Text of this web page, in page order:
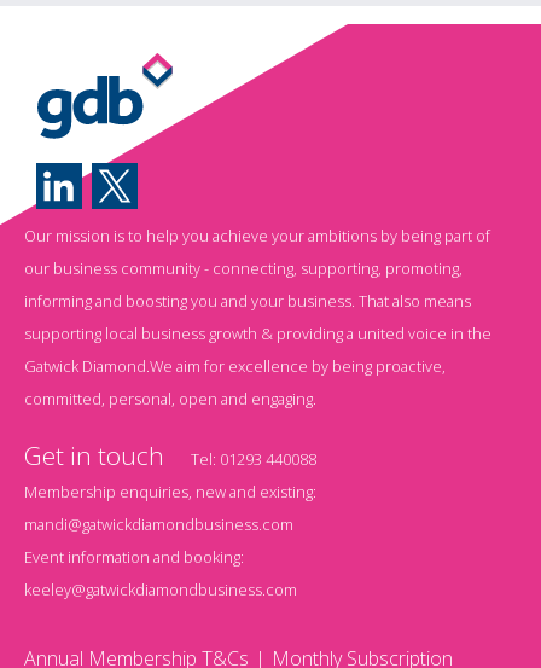
Our mission is to help you achieve your ambitions by being part of
our business community - connecting, supporting, promoting,
informing and boosting you and your business. That also means
supporting local business growth & providing a united voice in the
Gatwick Diamond.We aim for excellence by being proactive,
committed, personal, open and engaging.
Get in touch Tel: 01293 440088
Membership enquiries, new and existing:
mandi@gatwickdiamondbusiness.com
Event information and booking:
keeley@gatwickdiamondbusiness.com
Annual Membership T&Cs Monthly Subscription